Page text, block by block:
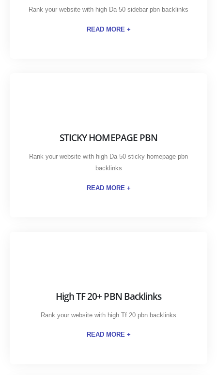
READ MORE +
Rank your website with high Da 50 sidebar pbn backlinks
READ MORE +
STICKY HOMEPAGE PBN
Rank your website with high Da 50 sticky homepage pbn
backlinks
READ MORE +
High TF 20+ PBN Backlinks
Rank your website with high Tf 20 pbn backlinks